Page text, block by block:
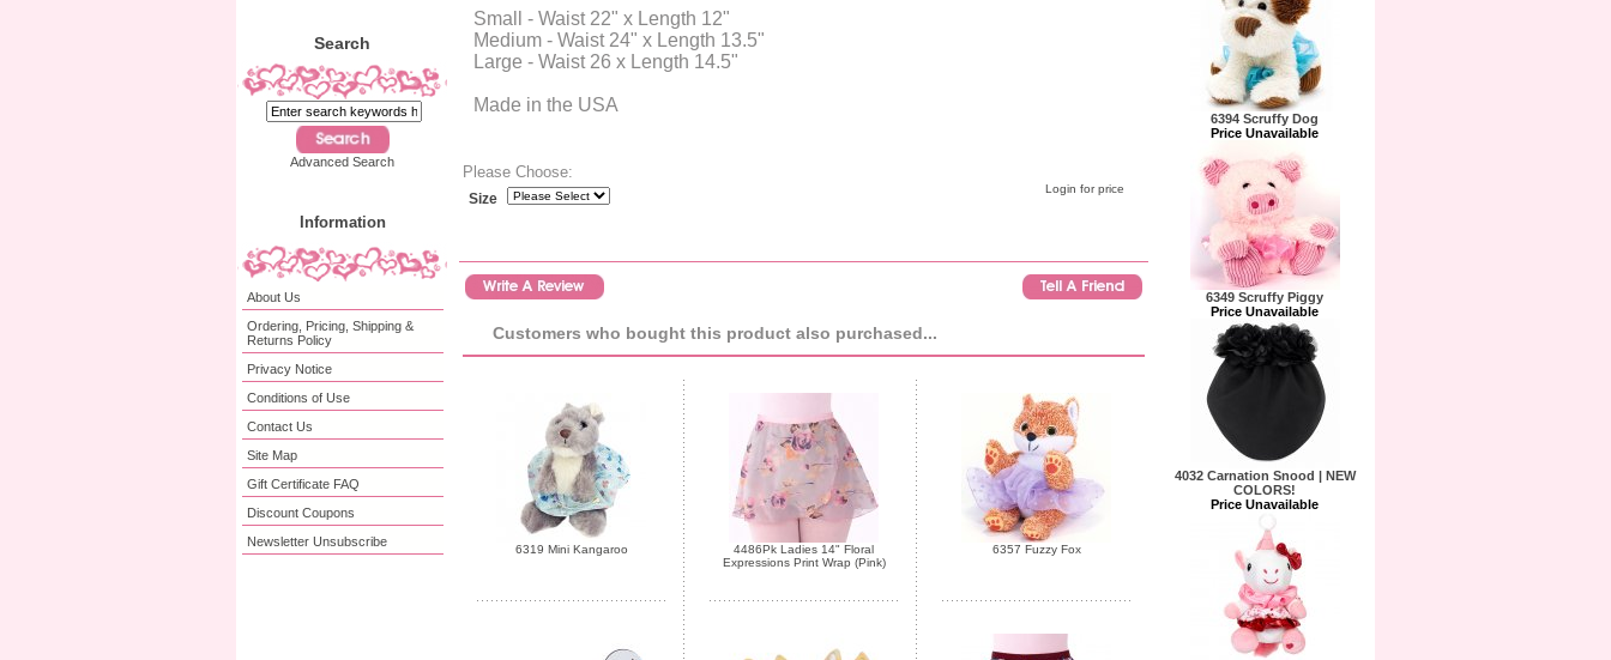
Search
Advanced Search
Information
About Us
Ordering, Pricing, Shipping &
Returns Policy
Privacy Notice
Conditions of Use
Contact Us
Site Map
Gift Certificate FAQ
Discount Coupons
Newsletter Unsubscribe
Small - Waist 22" x Length 12"
Medium - Waist 24" x Length 13.5"
Large - Waist 26 x Length 14.5"
Made in the USA
Login for price
Please Choose:
Size
Customers who bought this product also purchased...
6319 Mini Kangaroo
4486Pk Ladies 14" Floral
Expressions Print Wrap (Pink)
6357 Fuzzy Fox
6394 Scruffy Dog
Price Unavailable
6349 Scruffy Piggy
Price Unavailable
4032 Carnation Snood | NEW
COLORS!
Price Unavailable